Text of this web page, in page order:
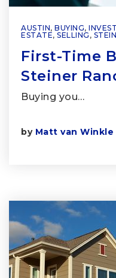
AUSTIN, BUYING,
ESTATE, SELLING ,
First-Time
Steiner
Buying you…
by Matt van Winkle